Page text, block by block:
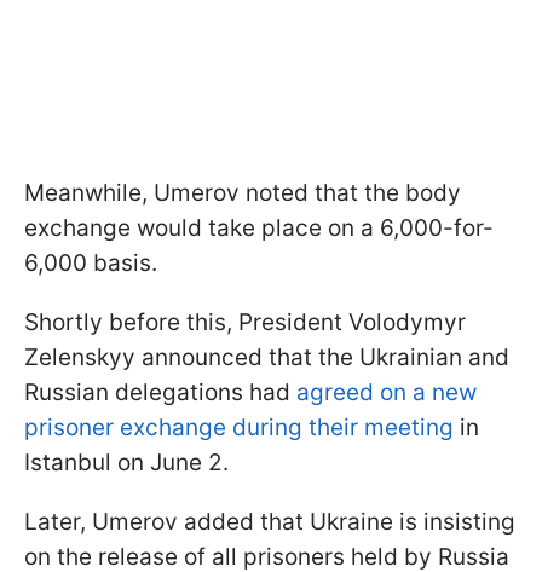
Meanwhile, Umerov noted that the body
exchange would take place on a 6,000-for-
6,000 basis.
Shortly before this, President Volodymyr
Zelenskyy announced that the Ukrainian and
Russian delegations had agreed on a new
prisoner exchange during their meeting in
Istanbul on June 2.
Later, Umerov added that Ukraine is insisting
on the release of all prisoners held by Russia